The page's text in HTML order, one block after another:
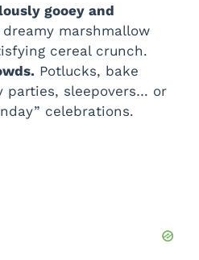
gooey and
marshmallow
cereal crunch.
Potlucks, bake
parties, sleepovers… or
celebrations.